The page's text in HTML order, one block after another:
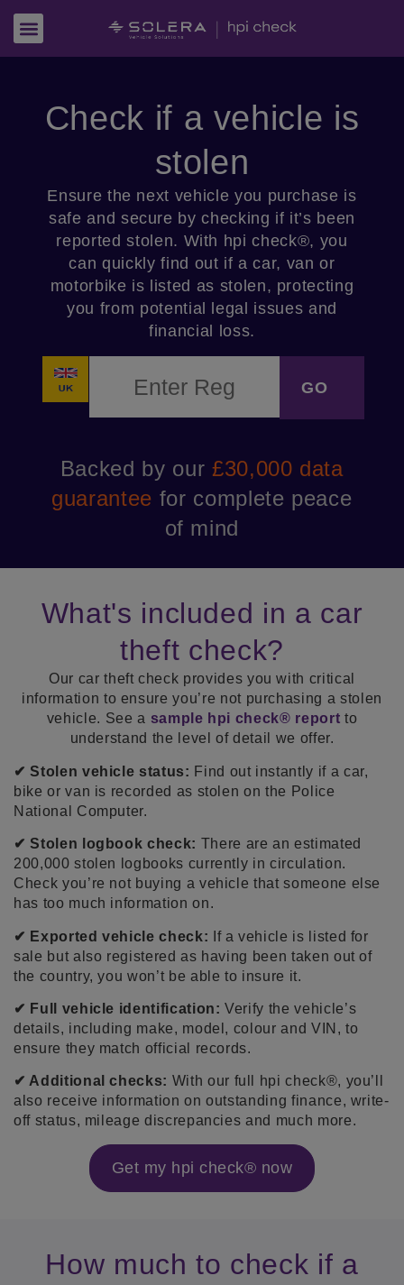
Check if a vehicle is
stolen
Ensure the next vehicle you purchase is
safe and secure by checking if it’s been
reported stolen. With hpi check®, you
can quickly find out if a car, van or
motorbike is listed as stolen, protecting
you from potential legal issues and
financial loss.
Backed by our £30,000 data
guarantee for complete peace
of mind
What's included in a car
theft check?
Our car theft check provides you with critical
information to ensure you’re not purchasing a stolen
vehicle. See a sample hpi check® report to
understand the level of detail we offer.
✔ Stolen vehicle status: Find out instantly if a car,
bike or van is recorded as stolen on the Police
National Computer.
✔ Stolen logbook check: There are an estimated
200,000 stolen logbooks currently in circulation.
Check you’re not buying a vehicle that someone else
has too much information on.
✔ Exported vehicle check: If a vehicle is listed for
sale but also registered as having been taken out of
the country, you won’t be able to insure it.
✔ Full vehicle identification: Verify the vehicle’s
details, including make, model, colour and VIN, to
ensure they match official records.
✔ Additional checks: With our full hpi check®, you’ll
also receive information on outstanding finance, write-
off status, mileage discrepancies and much more.
Get my hpi check® now
How much to check if a